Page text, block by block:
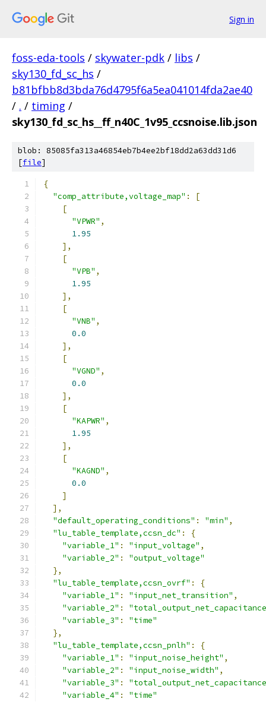
Sign in
foss-eda-tools / skywater-pdk / libs /
sky130_fd_sc_hs /
b81bfbb8d3bda76d4795f6a5ea041014fda2ae40
/ . / timing /
sky130_fd_sc_hs__ff_n40C_1v95_ccsnoise.lib.json
blob: 85085fa313a46854eb7b4ee2bf18dd2a63dd31d6
[file]
{
"comp_attribute,voltage_map" :
[
[
"VPWR" ,
1.95
],
[
"VPB" ,
1.95
],
[
"VNB" ,
0.0
],
[
"VGND" ,
0.0
],
[
"KAPWR" ,
1.95
],
[
"KAGND" ,
0.0
]
],
"default_operating_conditions" : "min" ,
"lu_table_template,ccsn_dc" :
{
"variable_1" : "input_voltage" ,
"variable_2" :
"output_voltage"
},
"lu_table_template,ccsn_ovrf" :
{
"variable_1" : "input_net_transition" ,
"variable_2" :
"variable_3" :
"time"
},
"lu_table_template,ccsn_pnlh" :
{
"variable_1" : "input_noise_height" ,
"variable_2" : "input_noise_width" ,
"variable_3" :
"variable_4" :
"time"